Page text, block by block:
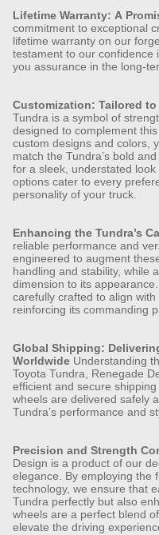
Lifetime Warranty: A
commitment to exceptional
lifetime warranty on our
testament to our confidence
you assurance in the long-
Customization: Tailored to
Tundra is a symbol of
designed to complement
custom designs and colors,
match the Tundra’s bold
for a sleek, understated
options cater to every
personality of your truck.
Enhancing the Tundra’s
reliable performance and
engineered to augment
handling and stability, while
dimension to its
carefully crafted to align with
reinforcing its commanding
Global Shipping:
Worldwide Understanding
Toyota Tundra, Renegade
efficient and secure
wheels are delivered safely
Tundra’s performance and
Precision and Strength
Design is a product of our
elegance. By employing the
technology, we ensure that
Tundra perfectly but also
wheels are a perfect blend
elevate the driving